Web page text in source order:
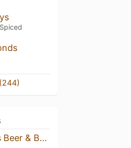
Jack Brown's Beer & Burger Joint - Chattanooga